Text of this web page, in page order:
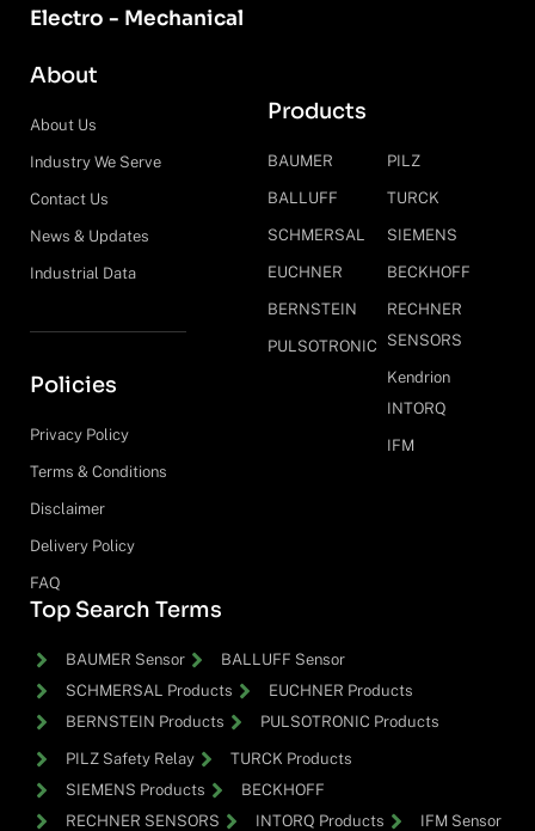
Electro - Mechanical
About
About Us
Industry We Serve
Contact Us
News & Updates
Industrial Data
Policies
Privacy Policy
Terms & Conditions
Disclaimer
Delivery Policy
FAQ
Products
BAUMER
BALLUFF
SCHMERSAL
EUCHNER
BERNSTEIN
PULSOTRONIC
PILZ
TURCK
SIEMENS
BECKHOFF
RECHNER
SENSORS
Kendrion
INTORQ
IFM
Top Search Terms
BAUMER Sensor
BALLUFF Sensor
SCHMERSAL Products
EUCHNER Products
BERNSTEIN Products
PULSOTRONIC Products
PILZ Safety Relay
TURCK Products
SIEMENS Products
BECKHOFF
RECHNER SENSORS
INTORQ Products IFM Sensor